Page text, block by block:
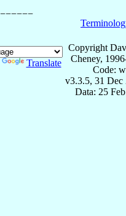
Translate
Copyright
Cheney,
Code:
v3.3.5, 31 Dec
Data: 25